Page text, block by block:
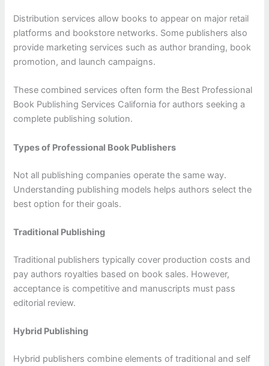
Distribution services allow books to appear on major retail
platforms and bookstore networks. Some publishers also
provide marketing services such as author branding, book
promotion, and launch campaigns.
These combined services often form the Best Professional
Book Publishing Services California for authors seeking a
complete publishing solution.
Types of Professional Book Publishers
Not all publishing companies operate the same way.
Understanding publishing models helps authors select the
best option for their goals.
Traditional Publishing
Traditional publishers typically cover production costs and
pay authors royalties based on book sales. However,
acceptance is competitive and manuscripts must pass
editorial review.
Hybrid Publishing
Hybrid publishers combine elements of traditional and self